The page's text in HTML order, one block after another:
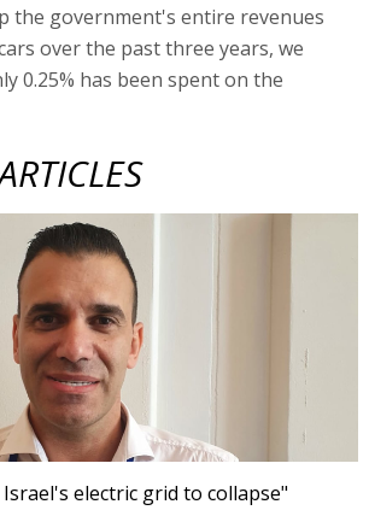
the government's entire revenues
over the past three years, we
0.25% has been spent on the
Israel's electric grid to collapse"